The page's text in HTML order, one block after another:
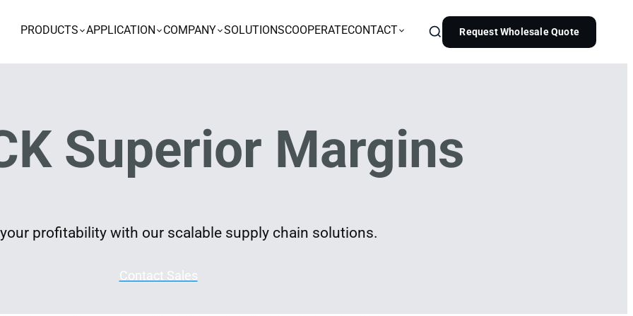
PRODUCTS APPLICATION COMPANY SOLUTIONSCOOPERATECONTACT Request Wholesale Quote
Superior Margins
profitability with our scalable supply chain solutions.
Contact Sales